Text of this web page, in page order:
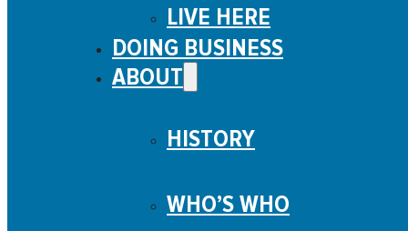
LIVE HERE
DOING BUSINESS
ABOUT
HISTORY
WHO’S WHO